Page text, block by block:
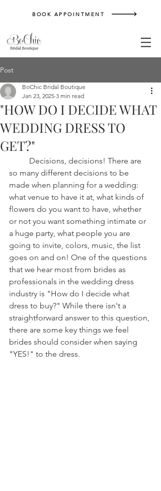
BOOK APPOINTMENT
Post
"HOW DO I DECIDE WHAT
WEDDING DRESS TO
GET?"
BoChic Bridal Boutique
Jan 23, 2025 3 min read
so many different decisions to be
made when planning for a wedding:
what venue to have it at, what kinds of
flowers do you want to have, whether
or not you want something intimate or
a huge party, what people you are
going to invite, colors, music, the list
goes on and on! One of the questions
that we hear most from brides as
professionals in the wedding dress
industry is "How do I decide what
dress to buy?" While there isn't a
straightforward answer to this question,
there are some key things we feel
brides should consider when saying
"YES!" to the dress.